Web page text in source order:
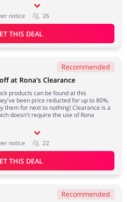
notice 26
THIS DEAL
Recommended
at Rona's Clearance
products can be found at this
been price reducted for up to 80%,
them for next to nothing! Clearance is a
doesn't require the use of Rona
notice 22
THIS DEAL
Recommended